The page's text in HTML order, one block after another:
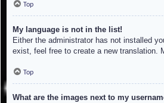
Top
My language is not in the list!
Either the administrator has not installed
exist, feel free to create a new translation.
Top
What are the images next to my